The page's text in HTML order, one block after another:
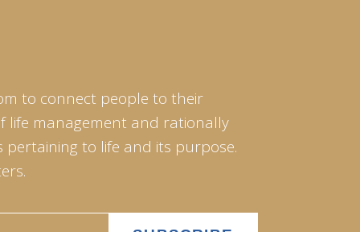
to connect people to their
life management and rationally
to life and its purpose.